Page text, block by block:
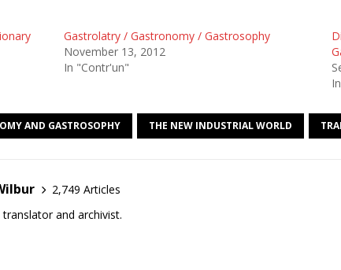
Gastrolatry / Gastronomy / Gastrosophy
November 13, 2012
In "Contr'un"
AND GASTROSOPHY THE NEW INDUSTRIAL WORLD
2,749 Articles
and archivist.